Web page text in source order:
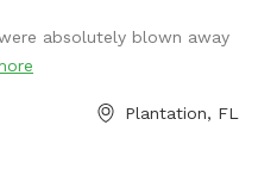
enrichment garden is now
dog-friendly space filled
mint, and oregano,
absolutely blown away
Plantation, FL